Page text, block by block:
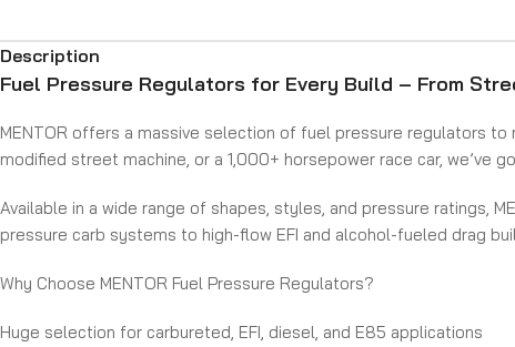
Description
Fuel Pressure Regulators for Every Build – From
MENTOR offers a massive selection of fuel pressure regulators to
modified street machine, or a 1,000+ horsepower race car,
Available in a wide range of shapes, styles, and pressure ratings,
pressure carb systems to high-flow EFI and alcohol-fueled drag
Why Choose MENTOR Fuel Pressure Regulators?
Huge selection for carbureted, EFI, diesel, and E85 applications